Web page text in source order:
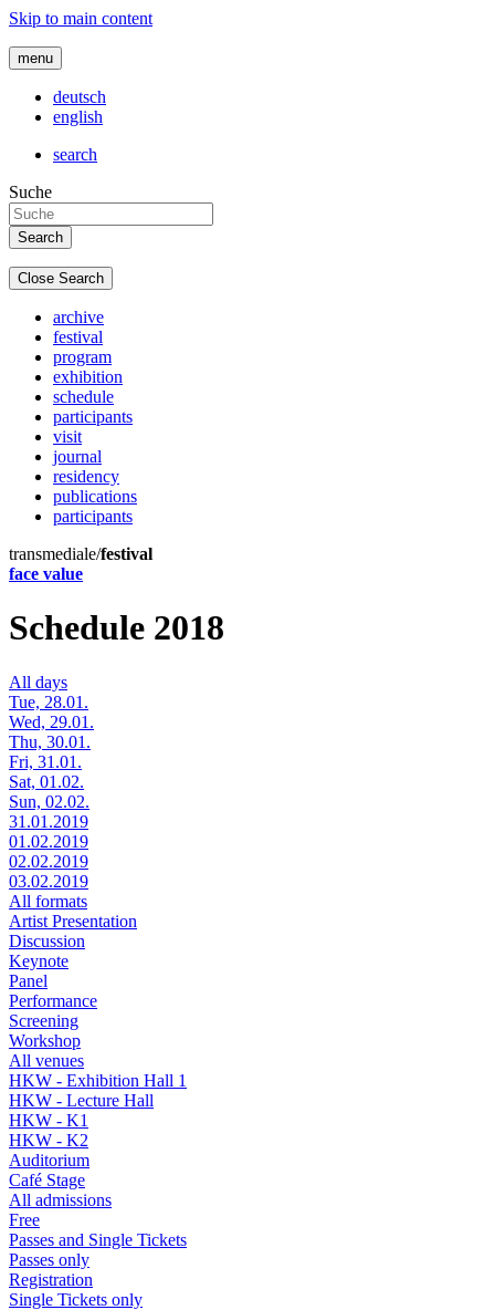
Skip to main content
menu
deutsch
english
search
Suche
Close Search
archive
festival
program
exhibition
schedule
participants
visit
journal
residency
publications
participants
transmediale/festival
face value
Schedule 2018
All days
Tue, 28.01.
Wed, 29.01.
Thu, 30.01.
Fri, 31.01.
Sat, 01.02.
Sun, 02.02.
31.01.2019
01.02.2019
02.02.2019
03.02.2019
All formats
Artist Presentation
Discussion
Keynote
Panel
Performance
Screening
Workshop
All venues
HKW - Exhibition Hall 1
HKW - Lecture Hall
HKW - K1
HKW - K2
Auditorium
Café Stage
All admissions
Free
Passes and Single Tickets
Passes only
Registration
Single Tickets only